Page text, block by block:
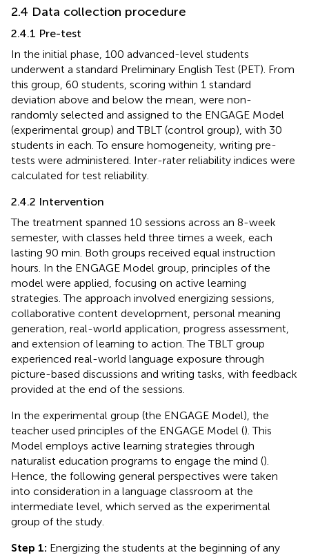
2.4 Data collection procedure
2.4.1 Pre-test
In the initial phase, 100 advanced-level students
underwent a standard Preliminary English Test (PET). From
this group, 60 students, scoring within 1 standard
deviation above and below the mean, were non-
randomly selected and assigned to the ENGAGE Model
(experimental group) and TBLT (control group), with 30
students in each. To ensure homogeneity, writing pre-
tests were administered. Inter-rater reliability indices were
calculated for test reliability.
2.4.2 Intervention
The treatment spanned 10 sessions across an 8-week
semester, with classes held three times a week, each
lasting 90 min. Both groups received equal instruction
hours. In the ENGAGE Model group, principles of the
model were applied, focusing on active learning
strategies. The approach involved energizing sessions,
collaborative content development, personal meaning
generation, real-world application, progress assessment,
and extension of learning to action. The TBLT group
experienced real-world language exposure through
picture-based discussions and writing tasks, with feedback
provided at the end of the sessions.
In the experimental group (the ENGAGE Model), the
teacher used principles of the ENGAGE Model (). This
Model employs active learning strategies through
naturalist education programs to engage the mind ().
Hence, the following general perspectives were taken
into consideration in a language classroom at the
intermediate level, which served as the experimental
group of the study.
Step 1: Energizing the students at the beginning of any